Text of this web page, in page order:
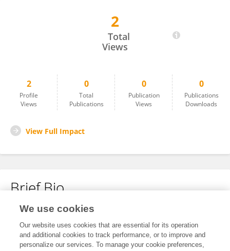
2
Total
Views
2
Profile
Views
0
Total
Publications
0
Publication
Views
0
Publications
Downloads
View Full Impact
Brief Bio
No content to display.
We use cookies
Our website uses cookies that are essential for its operation
and additional cookies to track performance, or to improve and
personalize our services. To manage your cookie preferences,